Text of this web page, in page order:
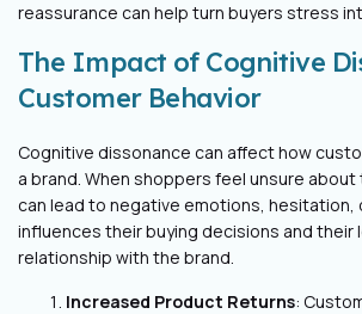
reassurance can help turn buyers stress
The Impact of Cognitive
Customer Behavior
Cognitive dissonance can affect how
a brand. When shoppers feel unsure
can lead to negative emotions, hesitation,
influences their buying decisions and their
relationship with the brand.
Increased Product Returns: